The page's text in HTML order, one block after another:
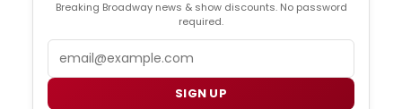
Breaking Broadway news & show discounts. No password
required.
SIGN UP